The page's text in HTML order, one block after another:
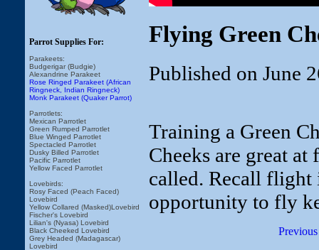
Parrot Supplies For:
Parakeets:
Budgerigar (Budgie)
Alexandrine Parakeet
Rose Ringed Parakeet (African
Ringneck, Indian Ringneck)
Monk Parakeet (Quaker Parrot)
Parrotlets:
Mexican Parrotlet
Green Rumped Parrotlet
Blue Winged Parrotlet
Spectacled Parrotlet
Dusky Billed Parrotlet
Pacific Parrotlet
Yellow Faced Parrotlet
Lovebirds:
Rosy Faced (Peach Faced)
Lovebird
Yellow Collared (Masked)Lovebird
Fischer's Lovebird
Lilian's (Nyasa) Lovebird
Black Cheeked Lovebird
Grey Headed (Madagascar)
Lovebird
Flying Green
Published on June
Training a Green
Cheeks are great
called. Recall flight
opportunity to fly